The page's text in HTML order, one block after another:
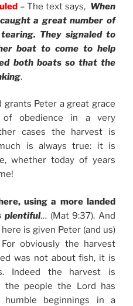
– The text says, When
a great number of
They signaled to
boat to come to help
both boats so that the
.
Peter a great grace
obedience in a very
cases the harvest is
is always true: it is
whether today of years
using a more landed
plentiful… (Mat 9:37). And
is given Peter (and us)
obviously the harvest
was not about fish, it is
Indeed the harvest is
the people the Lord has
beginnings in a